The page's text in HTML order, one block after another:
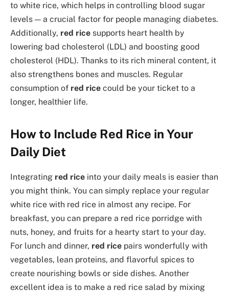
to white rice, which helps in controlling blood sugar
levels — a crucial factor for people managing diabetes.
Additionally, red rice supports heart health by
lowering bad cholesterol (LDL) and boosting good
cholesterol (HDL). Thanks to its rich mineral content, it
also strengthens bones and muscles. Regular
consumption of red rice could be your ticket to a
longer, healthier life.
How to Include Red Rice in Your
Daily Diet
Integrating red rice into your daily meals is easier than
you might think. You can simply replace your regular
white rice with red rice in almost any recipe. For
breakfast, you can prepare a red rice porridge with
nuts, honey, and fruits for a hearty start to your day.
For lunch and dinner, red rice pairs wonderfully with
vegetables, lean proteins, and flavorful spices to
create nourishing bowls or side dishes. Another
excellent idea is to make a red rice salad by mixing